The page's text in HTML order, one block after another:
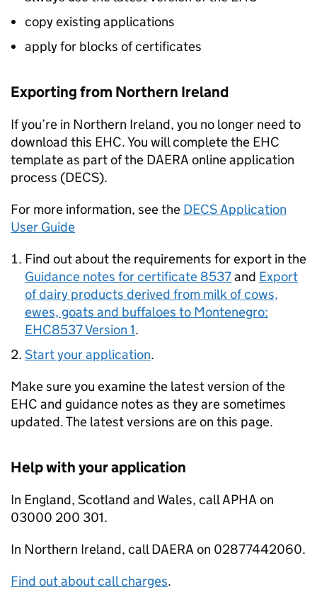
copy existing applications
apply for blocks of certificates
Exporting from Northern Ireland
If you’re in Northern Ireland, you no longer need to
download this EHC. You will complete the EHC
template as part of the DAERA online application
process (DECS).
For more information, see the DECS Application
User Guide
Find out about the requirements for export in the
Guidance notes for certificate 8537and Export
of dairy products derived from milk of cows,
ewes, goats and buffaloes to Montenegro:
EHC8537 Version 1.
Start your application.
Make sure you examine the latest version of the
EHC and guidance notes as they are sometimes
updated. The latest versions are on this page.
Help with your application
In England, Scotland and Wales, call APHA on
03000 200 301.
In Northern Ireland, call DAERA on 02877442060.
Find out about call charges.